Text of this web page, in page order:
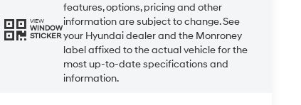
VIEW
WINDOW
STICKER
features, options, pricing and other
information are subject to change. See
your Hyundai dealer and the Monroney
label affixed to the actual vehicle for the
most up-to-date specifications and
information.